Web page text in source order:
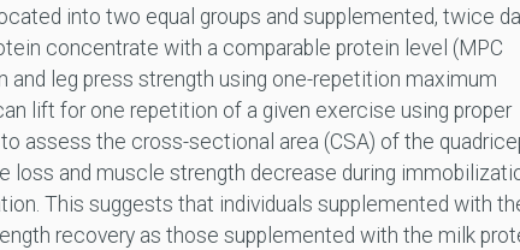
into two equal groups and supplemented, twice
concentrate with a comparable protein level (MPC
leg press strength using one-repetition maximum
lift for one repetition of a given exercise using proper
assess the cross-sectional area (CSA) of the
and muscle strength decrease during
This suggests that individuals supplemented with
recovery as those supplemented with the milk